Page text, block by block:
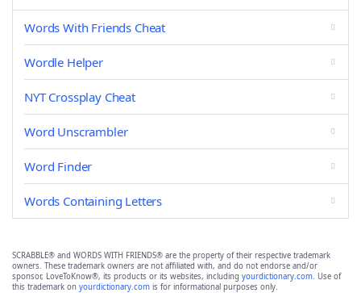
Words With Friends Cheat
Wordle Helper
NYT Crossplay Cheat
Word Unscrambler
Word Finder
Words Containing Letters
SCRABBLE® and WORDS WITH FRIENDS® are the property of their respective trademark
owners. These trademark owners are not affiliated with, and do not endorse and/or
sponsor, LoveToKnow®, its products or its websites, including yourdictionary.com. Use of
this trademark on yourdictionary.com is for informational purposes only.